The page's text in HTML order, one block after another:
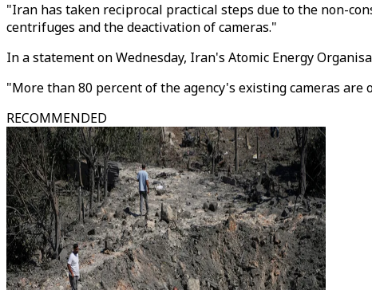
"Iran has taken reciprocal practical steps due to the non-
centrifuges and the deactivation of cameras."
In a statement on Wednesday, Iran's Atomic Energy
"More than 80 percent of the agency's existing cameras
RECOMMENDED